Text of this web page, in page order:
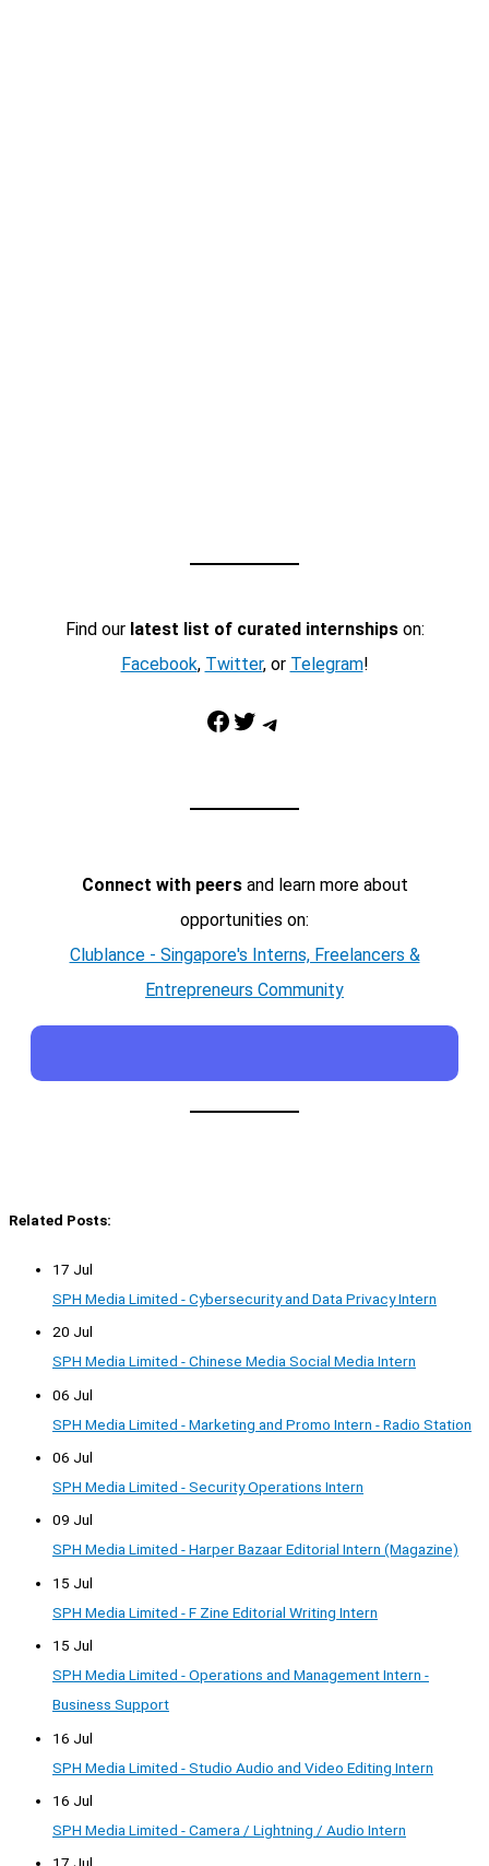
Find our latest list of curated internshipson:
Facebook, Twitter, or Telegram!
Facebook Twitter Telegram
Connect with peersand learn more about
opportunities on:
Clublance - Singapore's Interns, Freelancers &
Entrepreneurs Community
Related Posts:
17 Jul
SPH Media Limited - Cybersecurity and Data Privacy Intern
20 Jul
SPH Media Limited - Chinese Media Social Media Intern
06 Jul
SPH Media Limited - Marketing and Promo Intern - Radio Station
06 Jul
SPH Media Limited - Security Operations Intern
09 Jul
SPH Media Limited - Harper Bazaar Editorial Intern (Magazine)
15 Jul
SPH Media Limited - F Zine Editorial Writing Intern
15 Jul
SPH Media Limited - Operations and Management Intern -
Business Support
16 Jul
SPH Media Limited - Studio Audio and Video Editing Intern
16 Jul
SPH Media Limited - Camera / Lightning / Audio Intern